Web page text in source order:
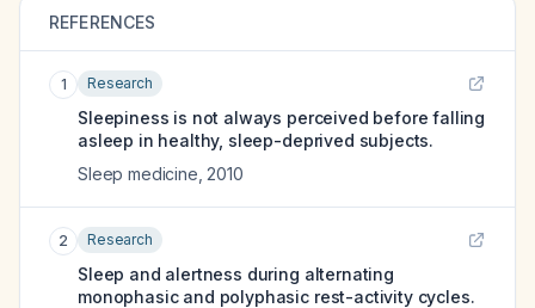
REFERENCES
1 Research
Sleepiness is not always perceived before falling
asleep in healthy, sleep-deprived subjects.
Sleep medicine 2010
2 Research
Sleep and alertness during alternating
monophasic and polyphasic rest-activity cycles.